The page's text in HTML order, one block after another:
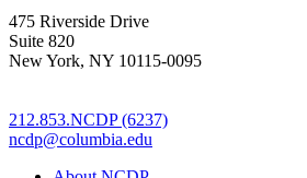
475 Riverside Drive
Suite 820
New York, NY 10115-0095
212.853.NCDP (6237)
ncdp@columbia.edu